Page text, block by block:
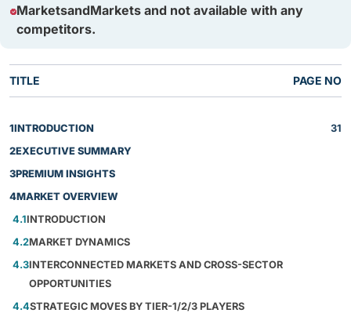
MarketsandMarkets and not available with any
competitors.
TITLE PAGE NO
1INTRODUCTION
31
2EXECUTIVE SUMMARY
3PREMIUM INSIGHTS
4MARKET OVERVIEW
4.1INTRODUCTION
4.2MARKET DYNAMICS
4.3INTERCONNECTED MARKETS AND CROSS-SECTOR
OPPORTUNITIES
4.4STRATEGIC MOVES BY TIER-1/2/3 PLAYERS